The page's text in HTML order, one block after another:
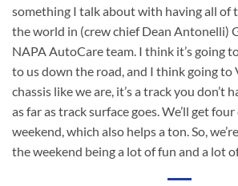
something I talk about with having all of
the world in (crew chief Dean Antonelli)
NAPA AutoCare team. I think it’s going
to us down the road, and I think going to
chassis like we are, it’s a track you don’t
as far as track surface goes. We’ll get
weekend, which also helps a ton. So,
the weekend being a lot of fun and a lot